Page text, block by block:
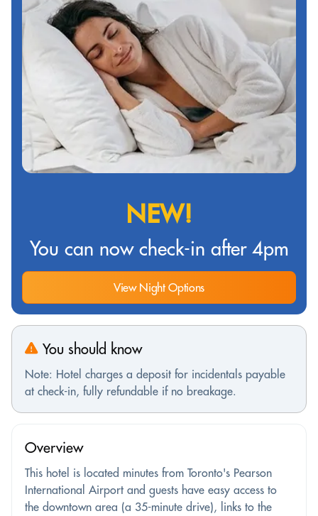
NEW!
You can now check-in after 4pm
View Night Options
You should know
Note: Hotel charges a deposit for incidentals payable
at check-in, fully refundable if no breakage.
Overview
This hotel is located minutes from Toronto's Pearson
International Airport and guests have easy access to
the downtown area (a 35-minute drive), links to the